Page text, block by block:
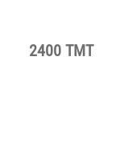
2400 TMT